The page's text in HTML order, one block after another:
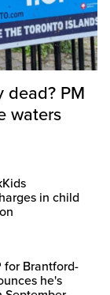
dead? PM
waters
in child
for Brantford-
he's